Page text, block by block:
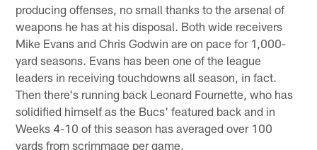
producing offenses, no small thanks to the arsenal of
weapons he has at his disposal. Both wide receivers
Mike Evans and Chris Godwin are on pace for 1,000-
yard seasons. Evans has been one of the league
leaders in receiving touchdowns all season, in fact.
Then there's running back Leonard Fournette, who has
solidified himself as the Bucs' featured back and in
Weeks 4-10 of this season has averaged over 100
yards from scrimmage per game.